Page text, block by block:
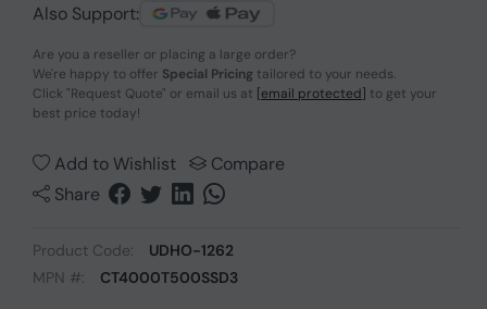
Also Support:
Are you a reseller or placing a large order?
We're happy to offer Special Pricing tailored to your needs.
Click "Request Quote" or email us at [email protected] to get your
best price today!
Add to Wishlist
Compare
Share
Product Code:
UDHO-1262
MPN #:
CT4000T500SSD3